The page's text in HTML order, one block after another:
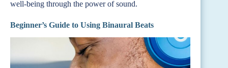
well-being through the power of sound.
Beginner’s Guide to Using Binaural Beats